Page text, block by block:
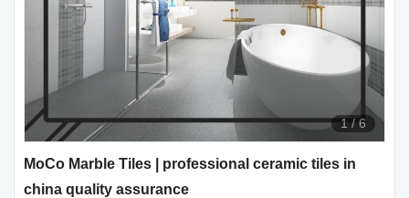
1 / 6
MoCo Marble Tiles | professional ceramic tiles in
china quality assurance